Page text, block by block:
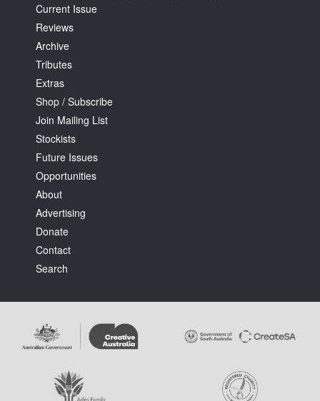
Current Issue
Reviews
Archive
Tributes
Extras
Shop / Subscribe
Join Mailing List
Stockists
Future Issues
Opportunities
About
Advertising
Donate
Contact
Search